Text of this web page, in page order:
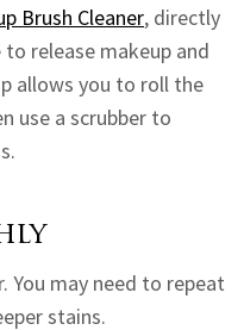
Brush Cleaner, directly
release makeup and
allows you to roll the
use a scrubber to
You may need to repeat
stains.